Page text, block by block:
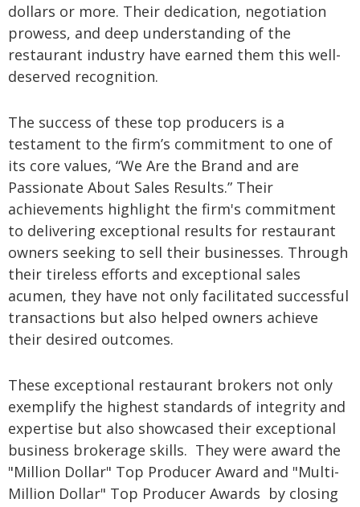
dollars or more. Their dedication, negotiation
prowess, and deep understanding of the
restaurant industry have earned them this well-
deserved recognition.
The success of these top producers is a
testament to the firm’s commitment to one of
its core values, “We Are the Brand and are
Passionate About Sales Results.” Their
achievements highlight the firm's commitment
to delivering exceptional results for restaurant
owners seeking to sell their businesses. Through
their tireless efforts and exceptional sales
acumen, they have not only facilitated successful
transactions but also helped owners achieve
their desired outcomes.
These exceptional restaurant brokers not only
exemplify the highest standards of integrity and
expertise but also showcased their exceptional
business brokerage skills. They were award the
"Million Dollar" Top Producer Award and "Multi-
Million Dollar" Top Producer Awards by closing